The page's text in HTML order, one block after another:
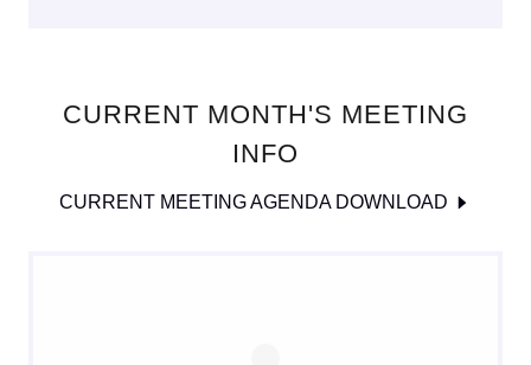
CURRENT MONTH'S MEETING
INFO
CURRENT MEETING AGENDA DOWNLOAD